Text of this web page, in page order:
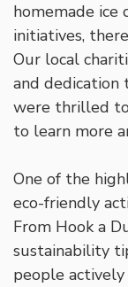
homemade ice
initiatives,
Our local
and dedication
were thrilled
to learn more
One of the
eco-friendly
From Hook a
sustainability
people